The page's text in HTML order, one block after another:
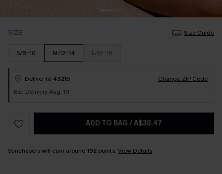
SIZE Size Guide
S/8-10 M/12-14 L/16-18
Deliver to 43215
Change ZIP Code
Est. Delivery Aug. 19
ADD TO BAG /A$38.47
Sunchasers will earn around 192 points. View Details